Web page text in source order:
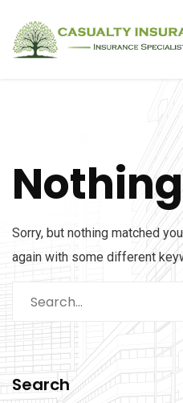
Sorry, but nothing matched
again with some different
Search